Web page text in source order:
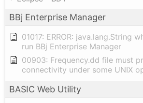
BBj Enterprise Manager
01017: ERROR: java.lang.String
run BBj Enterprise Manager
00903: Frequency.dd file must
connectivity under some UNIX
BASIC Web Utility